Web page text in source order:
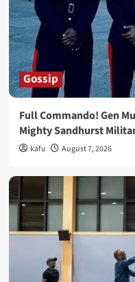
Gossip
Full Commando! Gen
Mighty Sandhurst
kafu August 7, 2026